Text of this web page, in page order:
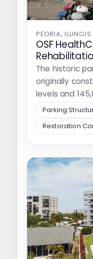
PEORIA, ILLINOIS
OSF
The historic
originally
levels and
Parking
Restoration